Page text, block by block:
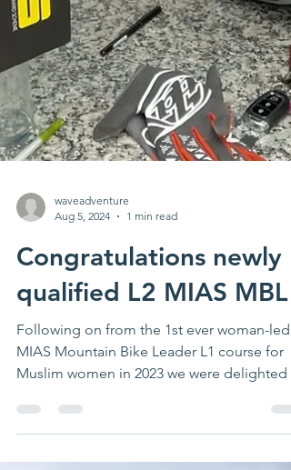
waveadventure
Aug 5, 2024
1 min read
Congratulations newly
qualified L2 MIAS MBL
MIAS Mountain Bike Leader L1 course for
Muslim women in 2023 we were delighted
take this to...